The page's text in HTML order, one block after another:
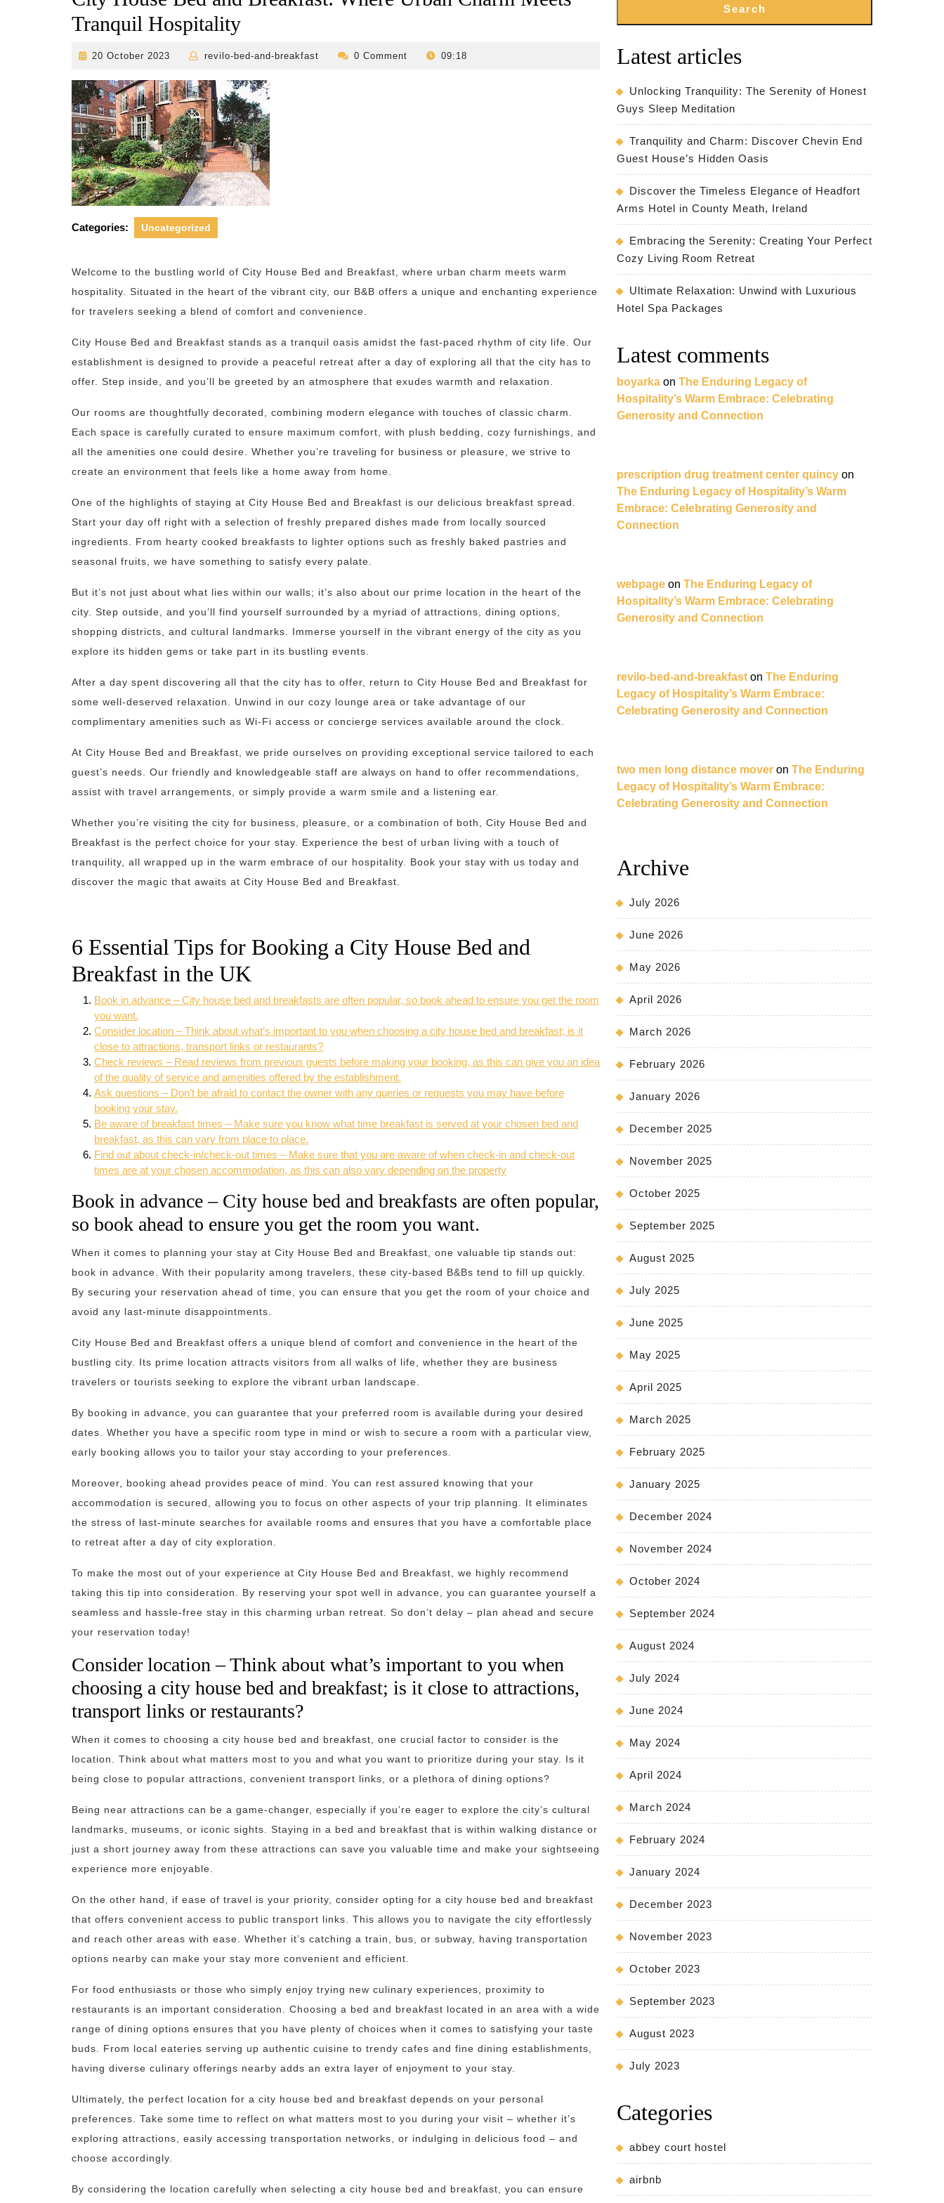
Tranquil Hospitality
20 October 2023
20
2023
revilo-bed-and-breakfast
revilo-0 Comment 09:18
Categories: Uncategorized
Welcome to the bustling world of City House Bed and Breakfast, where urban charm meets warm
hospitality. Situated in the heart of the vibrant city, our B&B offers a unique and enchanting experience
for travelers seeking a blend of comfort and convenience.
City House Bed and Breakfast stands as a tranquil oasis amidst the fast-paced rhythm of city life. Our
establishment is designed to provide a peaceful retreat after a day of exploring all that the city has to
offer. Step inside, and you’ll be greeted by an atmosphere that exudes warmth and relaxation.
Our rooms are thoughtfully decorated, combining modern elegance with touches of classic charm.
Each space is carefully curated to ensure maximum comfort, with plush bedding, cozy furnishings, and
all the amenities one could desire. Whether you’re traveling for business or pleasure, we strive to
create an environment that feels like a home away from home.
One of the highlights of staying at City House Bed and Breakfast is our delicious breakfast spread.
Start your day off right with a selection of freshly prepared dishes made from locally sourced
ingredients. From hearty cooked breakfasts to lighter options such as freshly baked pastries and
seasonal fruits, we have something to satisfy every palate.
But it’s not just about what lies within our walls; it’s also about our prime location in the heart of the
city. Step outside, and you’ll find yourself surrounded by a myriad of attractions, dining options,
shopping districts, and cultural landmarks. Immerse yourself in the vibrant energy of the city as you
explore its hidden gems or take part in its bustling events.
After a day spent discovering all that the city has to offer, return to City House Bed and Breakfast for
some well-deserved relaxation. Unwind in our cozy lounge area or take advantage of our
complimentary amenities such as Wi-Fi access or concierge services available around the clock.
At City House Bed and Breakfast, we pride ourselves on providing exceptional service tailored to each
guest’s needs. Our friendly and knowledgeable staff are always on hand to offer recommendations,
assist with travel arrangements, or simply provide a warm smile and a listening ear.
Whether you’re visiting the city for business, pleasure, or a combination of both, City House Bed and
Breakfast is the perfect choice for your stay. Experience the best of urban living with a touch of
tranquility, all wrapped up in the warm embrace of our hospitality. Book your stay with us today and
discover the magic that awaits at City House Bed and Breakfast.
6 Essential Tips for Booking a City House Bed and
Breakfast in the UK
Book in advance – City house bed and breakfasts are often popular, so book ahead to ensure you get the room
you want.
Consider location – Think about what’s important to you when choosing a city house bed and breakfast; is it
close to attractions, transport links or restaurants?
Check reviews – Read reviews from previous guests before making your booking, as this can give you an idea
of the quality of service and amenities offered by the establishment.
Ask questions – Don’t be afraid to contact the owner with any queries or requests you may have before
booking your stay.
Be aware of breakfast times – Make sure you know what time breakfast is served at your chosen bed and
breakfast, as this can vary from place to place.
Find out about check-in/check-out times – Make sure that you are aware of when check-in and check-out
times are at your chosen accommodation, as this can also vary depending on the property
Book in advance – City house bed and breakfasts are often popular,
so book ahead to ensure you get the room you want.
When it comes to planning your stay at City House Bed and Breakfast, one valuable tip stands out:
book in advance. With their popularity among travelers, these city-based B&Bs tend to fill up quickly.
By securing your reservation ahead of time, you can ensure that you get the room of your choice and
avoid any last-minute disappointments.
City House Bed and Breakfast offers a unique blend of comfort and convenience in the heart of the
bustling city. Its prime location attracts visitors from all walks of life, whether they are business
travelers or tourists seeking to explore the vibrant urban landscape.
By booking in advance, you can guarantee that your preferred room is available during your desired
dates. Whether you have a specific room type in mind or wish to secure a room with a particular view,
early booking allows you to tailor your stay according to your preferences.
Moreover, booking ahead provides peace of mind. You can rest assured knowing that your
accommodation is secured, allowing you to focus on other aspects of your trip planning. It eliminates
the stress of last-minute searches for available rooms and ensures that you have a comfortable place
to retreat after a day of city exploration.
To make the most out of your experience at City House Bed and Breakfast, we highly recommend
taking this tip into consideration. By reserving your spot well in advance, you can guarantee yourself a
seamless and hassle-free stay in this charming urban retreat. So don’t delay – plan ahead and secure
your reservation today!
Consider location – Think about what’s important to you when
choosing a city house bed and breakfast; is it close to attractions,
transport links or restaurants?
When it comes to choosing a city house bed and breakfast, one crucial factor to consider is the
location. Think about what matters most to you and what you want to prioritize during your stay. Is it
being close to popular attractions, convenient transport links, or a plethora of dining options?
Being near attractions can be a game-changer, especially if you’re eager to explore the city’s cultural
landmarks, museums, or iconic sights. Staying in a bed and breakfast that is within walking distance or
just a short journey away from these attractions can save you valuable time and make your sightseeing
experience more enjoyable.
On the other hand, if ease of travel is your priority, consider opting for a city house bed and breakfast
that offers convenient access to public transport links. This allows you to navigate the city effortlessly
and reach other areas with ease. Whether it’s catching a train, bus, or subway, having transportation
options nearby can make your stay more convenient and efficient.
For food enthusiasts or those who simply enjoy trying new culinary experiences, proximity to
restaurants is an important consideration. Choosing a bed and breakfast located in an area with a wide
range of dining options ensures that you have plenty of choices when it comes to satisfying your taste
buds. From local eateries serving up authentic cuisine to trendy cafes and fine dining establishments,
having diverse culinary offerings nearby adds an extra layer of enjoyment to your stay.
Ultimately, the perfect location for a city house bed and breakfast depends on your personal
preferences. Take some time to reflect on what matters most to you during your visit – whether it’s
exploring attractions, easily accessing transportation networks, or indulging in delicious food – and
choose accordingly.
By considering the location carefully when selecting a city house bed and breakfast, you can ensure
Search
Latest articles
Unlocking Tranquility: The Serenity of Honest
Guys Sleep Meditation
Tranquility and Charm: Discover Chevin End
Guest House’s Hidden Oasis
Discover the Timeless Elegance of Headfort
Arms Hotel in County Meath, Ireland
Embracing the Serenity: Creating Your Perfect
Cozy Living Room Retreat
Ultimate Relaxation: Unwind with Luxurious
Hotel Spa Packages
Latest comments
boyarka on The Enduring Legacy of
Hospitality’s Warm Embrace: Celebrating
Generosity and Connection
prescription drug treatment center quincy on
The Enduring Legacy of Hospitality’s Warm
Embrace: Celebrating Generosity and
Connection
webpage on The Enduring Legacy of
Hospitality’s Warm Embrace: Celebrating
Generosity and Connection
revilo-bed-and-breakfast on The Enduring
Legacy of Hospitality’s Warm Embrace:
Celebrating Generosity and Connection
two men long distance mover on The Enduring
Legacy of Hospitality’s Warm Embrace:
Celebrating Generosity and Connection
Archive
July 2026
June 2026
May 2026
April 2026
March 2026
February 2026
January 2026
December 2025
November 2025
October 2025
September 2025
August 2025
July 2025
June 2025
May 2025
April 2025
March 2025
February 2025
January 2025
December 2024
November 2024
October 2024
September 2024
August 2024
July 2024
June 2024
May 2024
April 2024
March 2024
February 2024
January 2024
December 2023
November 2023
October 2023
September 2023
August 2023
July 2023
Categories
abbey court hostel
airbnb